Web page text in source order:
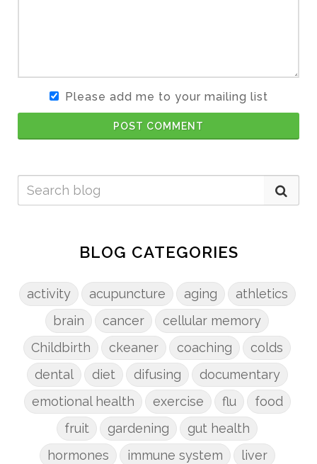
Please add me to your mailing list
POST COMMENT
BLOG CATEGORIES
activity acupuncture aging
athletics
brain
cancer
cellular memory
Childbirth
ckeaner coaching
colds
dental
diet difusing
documentary
emotional health
exercise flu
food
fruit
gardening
gut health
hormones
immune system
liver